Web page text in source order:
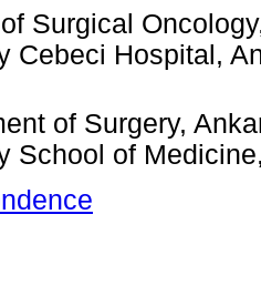
Surgical
Cebeci Hospital,
of Surgery,
School of